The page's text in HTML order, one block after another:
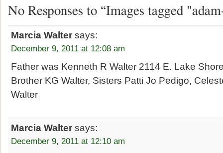
No Responses to “Images tagged
Marcia Walter says:
December 9, 2011 at 12:08 am
Father was Kenneth R Walter 2114 E. Lake
Brother KG Walter, Sisters Patti Jo Pedigo,
Walter
Marcia Walter says:
December 9, 2011 at 12:10 am